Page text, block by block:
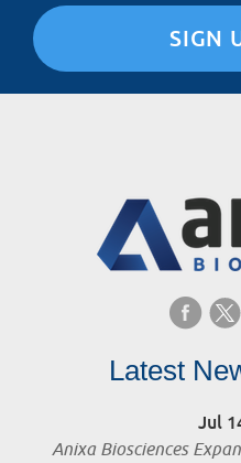
SIGN
Latest
Jul
Anixa Biosciences